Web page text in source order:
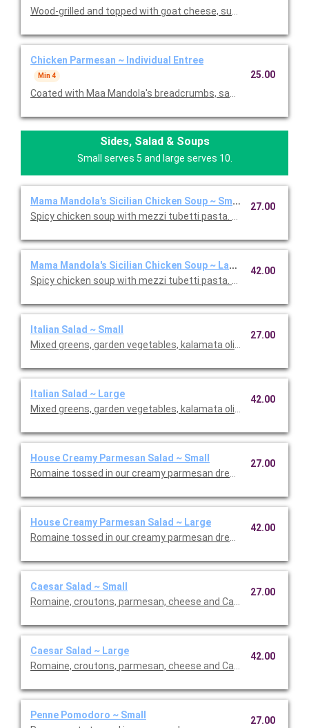
Wood-grilled and topped with goat cheese, sun-dried
Chicken Parmesan ~ Individual Entree
Min 4
Coated with Maa Mandola's breadcrumbs, sauteed and
25.00
Sides, Salad & Soups
Small serves 5 and large serves 10.
Mama Mandola's Sicilian Chicken Soup ~ Small
Spicy chicken soup with mezzi tubetti pasta. Serves 5.
27.00
Mama Mandola's Sicilian Chicken Soup ~ Large
Spicy chicken soup with mezzi tubetti pasta. Serves 10.
42.00
Italian Salad ~ Small
Mixed greens, garden vegetables, kalamata olives and our
27.00
Italian Salad ~ Large
Mixed greens, garden vegetables, kalamata olives and our
42.00
House Creamy Parmesan Salad ~ Small
Romaine tossed in our creamy parmesan dressing with
27.00
House Creamy Parmesan Salad ~ Large
Romaine tossed in our creamy parmesan dressing with
42.00
Caesar Salad ~ Small
Romaine, croutons, parmesan, cheese and Caesar dressing.
27.00
Caesar Salad ~ Large
Romaine, croutons, parmesan, cheese and Caesar dressing.
42.00
Penne Pomodoro ~ Small
27.00